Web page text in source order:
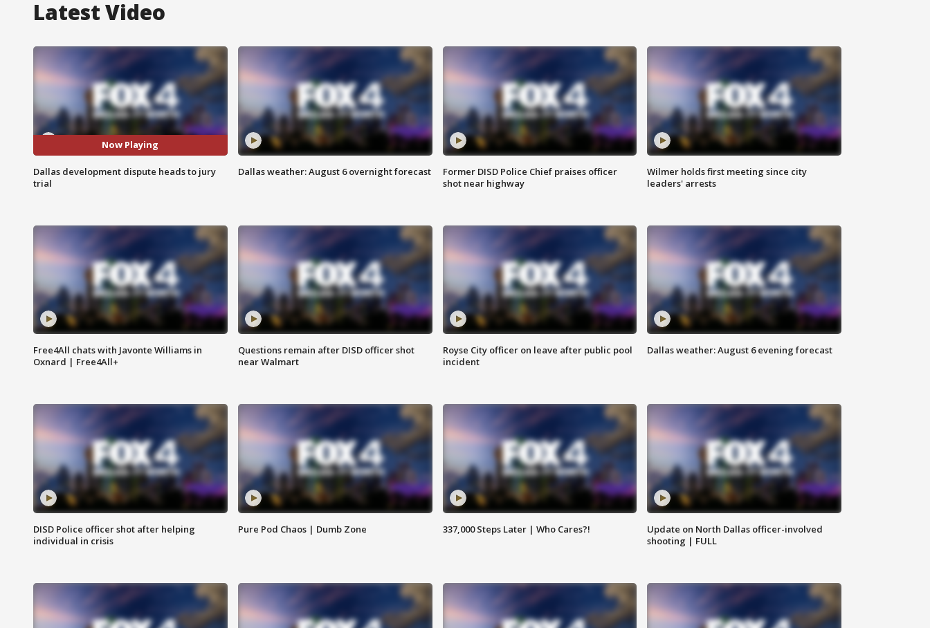
Latest Video
Now Playing
Dallas development dispute heads to jury
trial
Dallas weather: August 6 overnight forecast
Former DISD Police Chief praises officer
shot near highway
Wilmer holds first meeting since city
leaders' arrests
Free4All chats with Javonte Williams in
Oxnard | Free4All+
Questions remain after DISD officer shot
near Walmart
Royse City officer on leave after public pool
incident
Dallas weather: August 6 evening forecast
DISD Police officer shot after helping
individual in crisis
Pure Pod Chaos | Dumb Zone 337,000 Steps Later | Who Cares?!
Update on North Dallas officer-involved
shooting | FULL